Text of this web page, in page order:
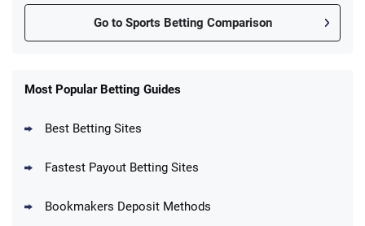
Go to Sports Betting Comparison
New Users – Bet $5 Get $200 in Bet
Most Popular Betting Guides
Best Betting Sites
Fastest Payout Betting Sites
Bookmakers Deposit Methods